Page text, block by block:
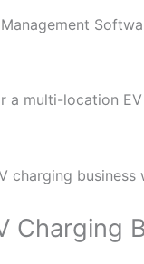
a multi-location
charging business
Charging